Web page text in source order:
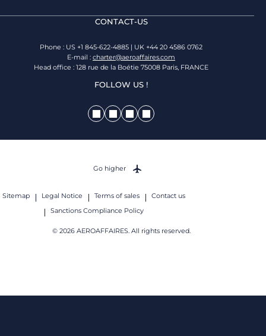
CONTACT-US
Phone : US +1 845-622-4885 | UK +44 20 4586 0762
E-mail : charter@aeroaffaires.com
Head office : 128 rue de la Boétie 75008 Paris, FRANCE
FOLLOW US !
Sitemap Legal Notice Terms of sales
Contact us
Sanctions Compliance Policy
© 2026 AEROAFFAIRES. All rights reserved.
Go higher